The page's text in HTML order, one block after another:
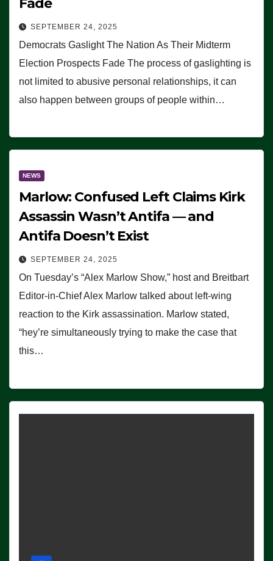
SEPTEMBER 24, 2025
Democrats Gaslight The Nation As Their Midterm
Election Prospects Fade The process of gaslighting is
not limited to abusive personal relationships, it can
also happen between groups of people within…
NEWS
Marlow: Confused Left Claims Kirk
Assassin Wasn’t Antifa — and
Antifa Doesn’t Exist
SEPTEMBER 24, 2025
On Tuesday’s “Alex Marlow Show,” host and Breitbart
Editor-in-Chief Alex Marlow talked about left-wing
reaction to the Kirk assassination. Marlow stated,
“hey’re simultaneously trying to make the case that
this…